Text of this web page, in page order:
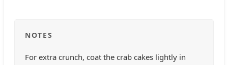
NOTES
For extra crunch, coat the crab cakes lightly in